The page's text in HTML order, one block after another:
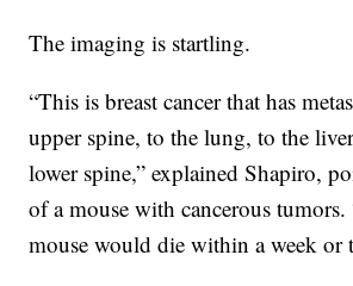
The imaging is startling.
“This is breast cancer that has
upper spine, to the lung, to the
lower spine,” explained Shapiro,
of a mouse with cancerous tumors.
mouse would die within a week or